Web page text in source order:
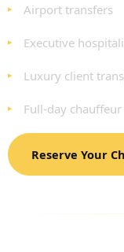
Airport transfers
Executive
Luxury client
Full-day
Reserve Your